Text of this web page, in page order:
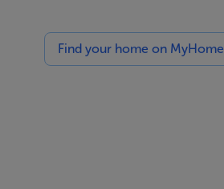
Find your home on MyHome